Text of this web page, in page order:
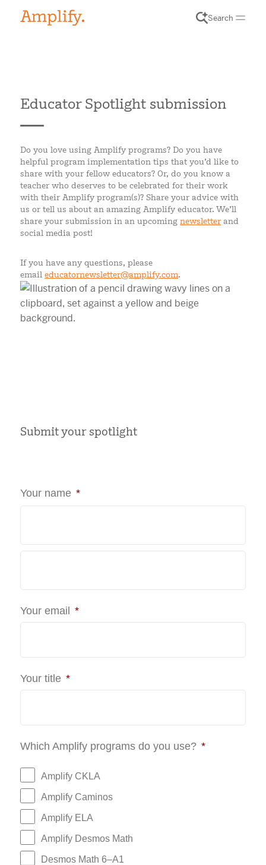
Search
Educator Spotlight submission
Do you love using Amplify programs? Do you have
helpful program implementation tips that you’d like to
share with your fellow educators? Or, do you know a
teacher who deserves to be celebrated for their work
with their Amplify program(s)? Share your advice with
us or tell us about an amazing Amplify educator. We’ll
share your submission in an upcoming newsletterand
social media post!
If you have any questions, please
email educatornewsletter@amplify.com.
Submit your spotlight
Your name *
Your email *
Your title *
Which Amplify programs do you use? *
Amplify CKLA
Amplify Caminos
Amplify ELA
Amplify Desmos Math
Desmos Math 6–A1